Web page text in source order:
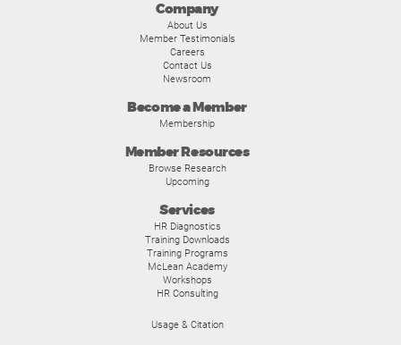
Company
About Us
Member Testimonials
Careers
Contact Us
Newsroom
Become a Member
Membership
Member Resources
Browse Research
Upcoming
Services
HR Diagnostics
Training Downloads
Training Programs
McLean Academy
Workshops
HR Consulting
Usage & Citation